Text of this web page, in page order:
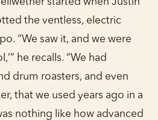
the ventless, electric
“We saw it, and we were
he recalls. “We had
drum roasters, and even
that we used years ago in a
nothing like how advanced